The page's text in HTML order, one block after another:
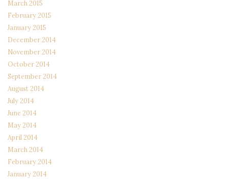
March 2015
February 2015
January 2015
December 2014
November 2014
October 2014
September 2014
August 2014
July 2014
June 2014
May 2014
April 2014
March 2014
February 2014
January 2014